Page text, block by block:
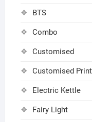
BTS
Combo
Customised
Customised
Electric Kettle
Fairy Light